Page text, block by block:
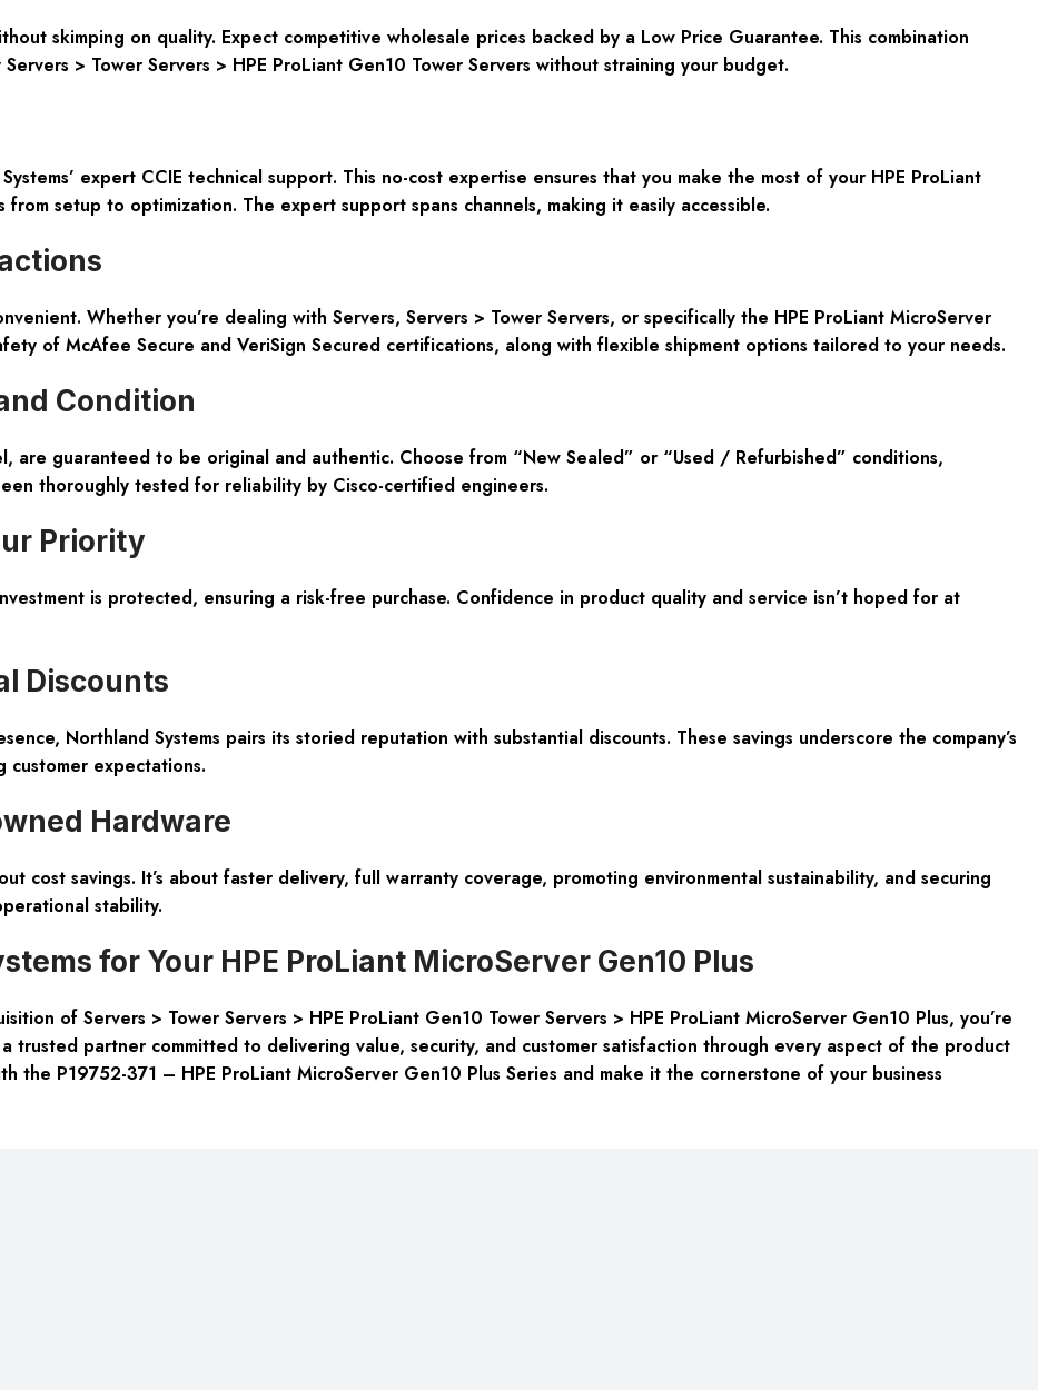
skimping on quality. Expect competitive wholesale prices backed by a Low Price Guarantee. This combination
> Tower Servers > HPE ProLiant Gen10 Tower Servers without straining your budget.
expert CCIE technical support. This no-cost expertise ensures that you make the most of your HPE ProLiant
setup to optimization. The expert support spans channels, making it easily accessible.
Whether you’re dealing with Servers, Servers > Tower Servers, or specifically the HPE ProLiant MicroServer
of McAfee Secure and VeriSign Secured certifications, along with flexible shipment options tailored to your needs.
Condition
are guaranteed to be original and authentic. Choose from “New Sealed” or “Used / Refurbished” conditions,
thoroughly tested for reliability by Cisco-certified engineers.
Priority
is protected, ensuring a risk-free purchase. Confidence in product quality and service isn’t hoped for at
Discounts
Northland Systems pairs its storied reputation with substantial discounts. These savings underscore the company’s
expectations.
Hardware
cost savings. It’s about faster delivery, full warranty coverage, promoting environmental sustainability, and securing
stability.
for Your HPE ProLiant MicroServer Gen10 Plus
of Servers > Tower Servers > HPE ProLiant Gen10 Tower Servers > HPE ProLiant MicroServer Gen10 Plus, you’re
trusted partner committed to delivering value, security, and customer satisfaction through every aspect of the product
the P19752-371 – HPE ProLiant MicroServer Gen10 Plus Series and make it the cornerstone of your business